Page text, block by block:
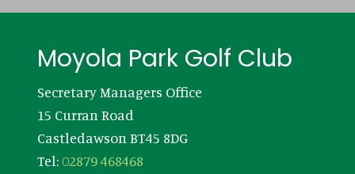
FooterMoyola Park Golf Club
Secretary Managers Office
15 Curran Road
Castledawson BT45 8DG
Tel: 02879 468468